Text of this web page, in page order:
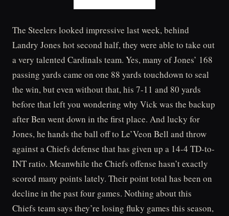
The Steelers looked impressive last week, behind
Landry Jones hot second half, they were able to take out
a very talented Cardinals team. Yes, many of Jones’ 168
passing yards came on one 88 yards touchdown to seal
the win, but even without that, his 7-11 and 80 yards
before that left you wondering why Vick was the backup
after Ben went down in the first place. And lucky for
Jones, he hands the ball off to Le’Veon Bell and throw
against a Chiefs defense that has given up a 14-4 TD-to-
INT ratio. Meanwhile the Chiefs offense hasn’t exactly
scored many points lately. Their point total has been on
decline in the past four games. Nothing about this
Chiefs team says they’re losing fluky games this season,